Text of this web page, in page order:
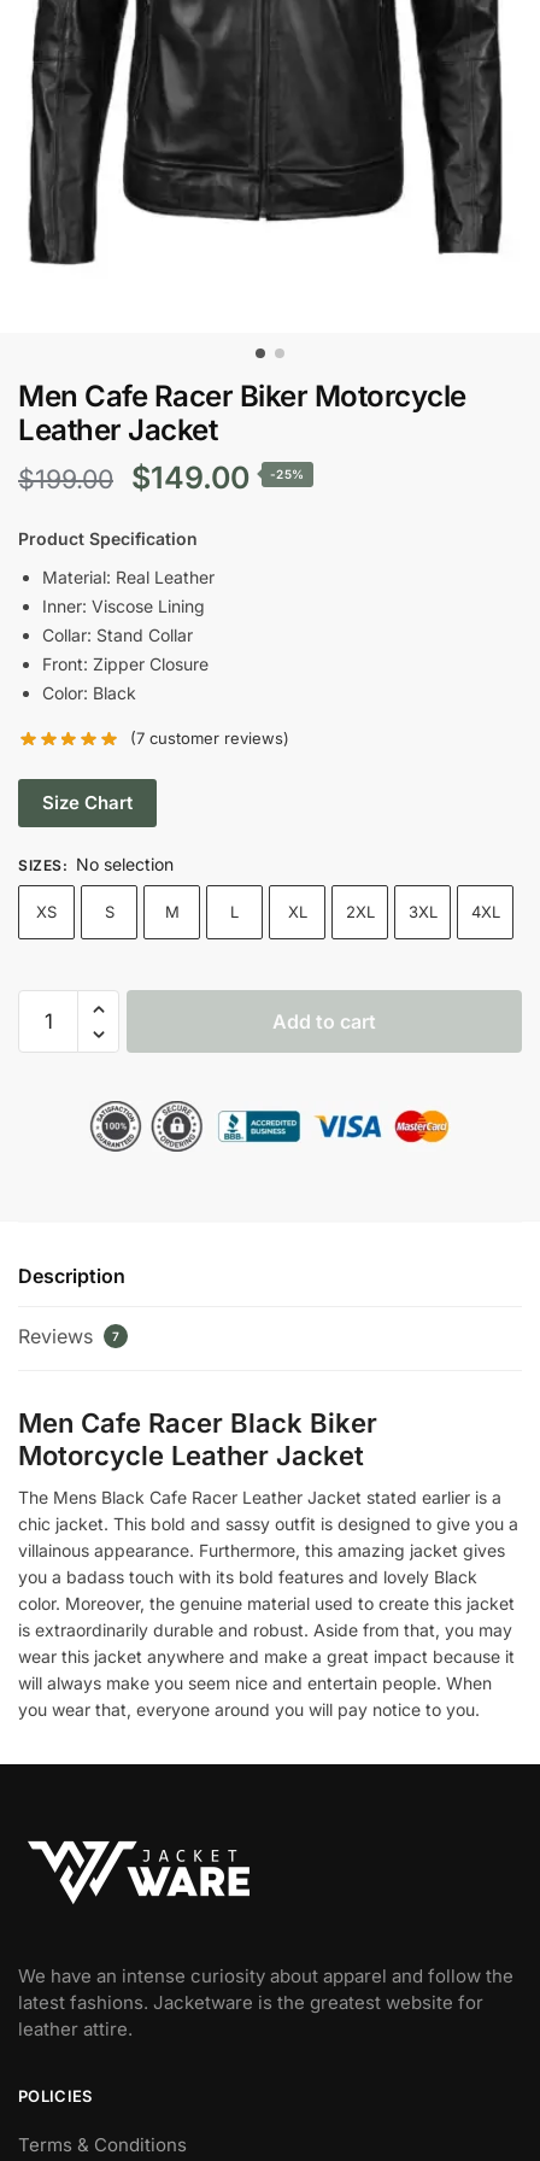
Men Cafe Racer Biker Motorcycle
Leather Jacket
$199.00
Original
price
was:
$199.00.
$149.00Current
-25%
Product Specification
Material: Real Leather
Inner: Viscose Lining
Collar: Stand Collar
Front: Zipper Closure
Color: Black
(7 customer reviews)
Size Chart
SIZES: No selection
XS S M L XL 2XL 3XL 4XL
Cafe
Motorcycle
Add to cart
Description
Reviews 7
Men Cafe Racer Black Biker
Motorcycle Leather Jacket
The Mens Black Cafe Racer Leather Jacket stated earlier is a
chic jacket. This bold and sassy outfit is designed to give you a
villainous appearance. Furthermore, this amazing jacket gives
you a badass touch with its bold features and lovely Black
color. Moreover, the genuine material used to create this jacket
is extraordinarily durable and robust. Aside from that, you may
wear this jacket anywhere and make a great impact because it
will always make you seem nice and entertain people. When
you wear that, everyone around you will pay notice to you.
We have an intense curiosity about apparel and follow the
latest fashions. Jacketware is the greatest website for
leather attire.
POLICIES
Terms & Conditions